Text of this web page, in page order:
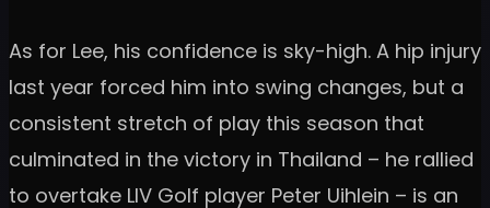
As for Lee, his confidence is sky-high. A hip injury
last year forced him into swing changes, but a
consistent stretch of play this season that
culminated in the victory in Thailand – he rallied
to overtake LIV Golf player Peter Uihlein – is an